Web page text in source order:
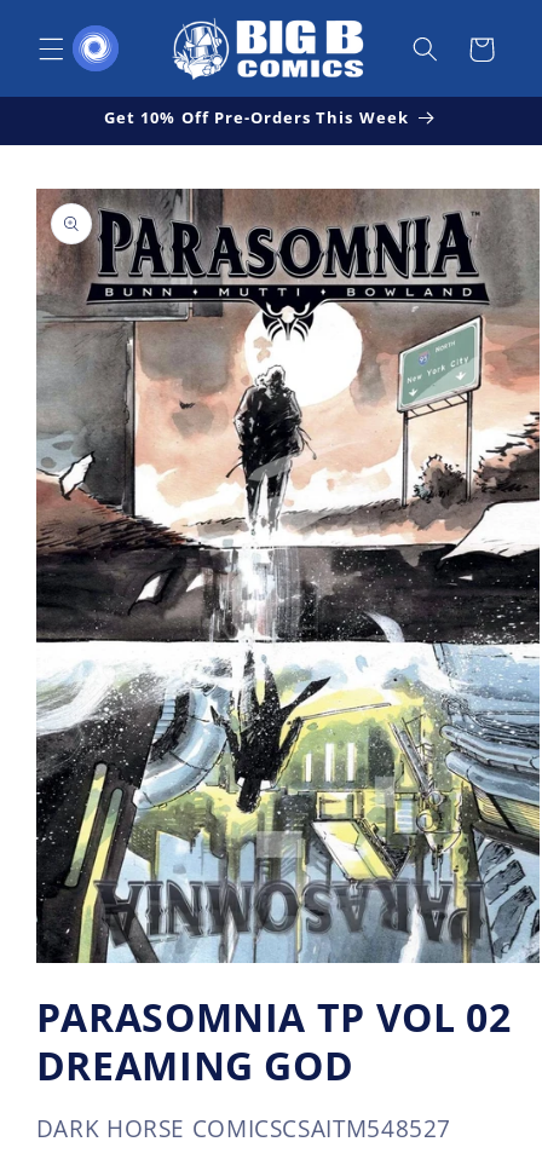
content
Cart
Get 10% Off Pre-Orders This Week
Skip to
product
information
Open
media
1
in
modal
PARASOMNIA TP VOL 02
DREAMING GOD
DARK HORSE COMICSSKU:
CSAITM548527